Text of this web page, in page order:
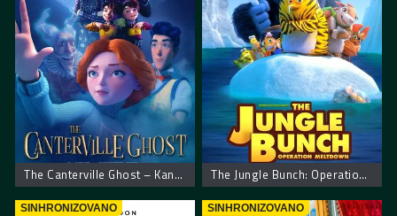
The Canterville Ghost – Kantervilski duh The Jungle Bunch: Operation Meltdown
SINHRONIZOVANO SINHRONIZOVANO